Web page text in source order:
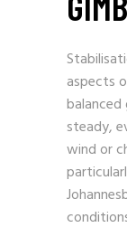
aspects
balanced
steady,
wind or